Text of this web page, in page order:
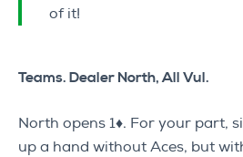
of it!
Teams. Dealer North, All Vul.
North opens 1♦. For your part,
up a hand without Aces, but